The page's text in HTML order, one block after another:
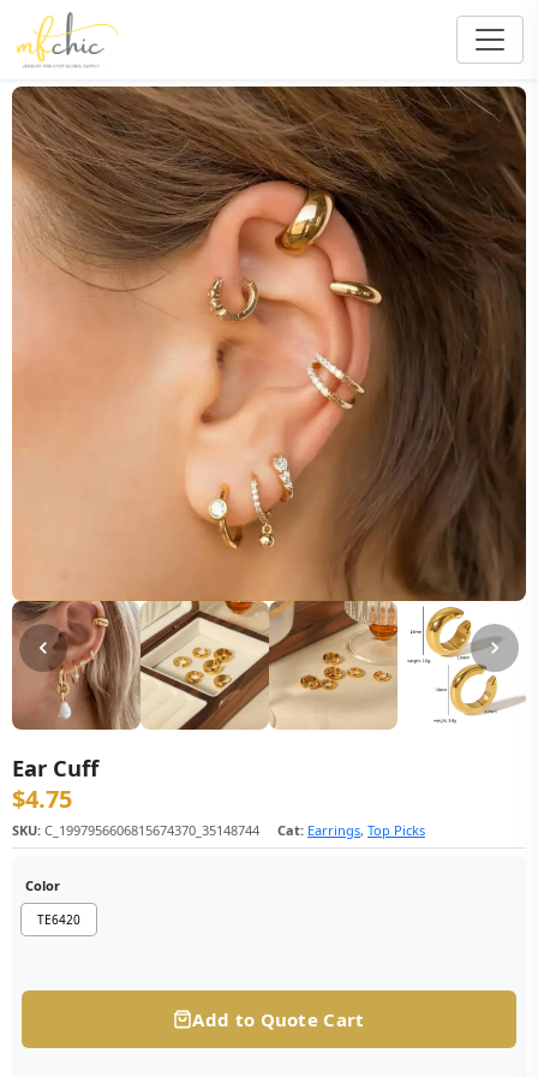
Ear Cuff
$4.75
SKU: C_1997956606815674370_35148744 Cat: Earrings, Top Picks
Color
TE6420
Add to Quote Cart